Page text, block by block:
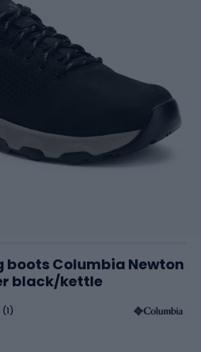
boots Columbia Newton
black/kettle
(1)